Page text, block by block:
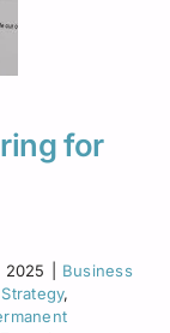
for
2025
Business
,